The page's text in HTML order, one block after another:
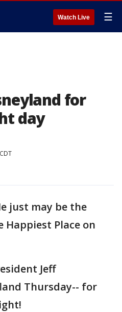
Watch Live ☰
for
day
just may be the
Place on
Jeff
Thursday-- for